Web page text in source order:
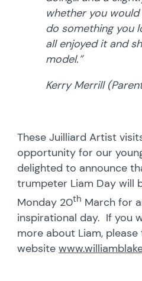
whether you
do something you
all enjoyed it and
model.”
Kerry Merrill
These Juilliard Artist
opportunity for our
delighted to announce
trumpeter Liam Day will
Monday 20th March for
inspirational day. If you
more about Liam,
website